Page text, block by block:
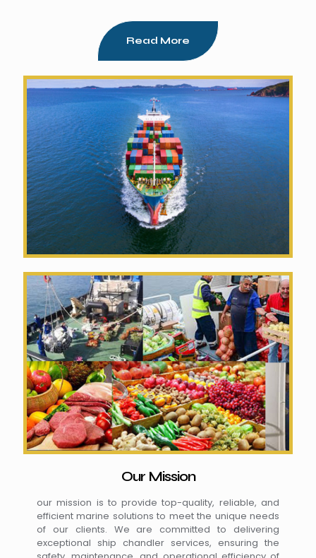
Read More
Our Mission
our mission is to provide top-quality, reliable, and
efficient marine solutions to meet the unique needs
of our clients. We are committed to delivering
exceptional ship chandler services, ensuring the